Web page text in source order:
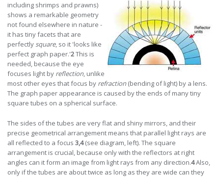
including shrimps and prawns)
shows a remarkable geometry
not found elsewhere in nature -
it has tiny facets that are
perfectly square, so it 'looks like
perfect graph paper.'2This is
needed, because the eye
focuses light by reflection, unlike
most other eyes that focus by refraction (bending of light) by a lens.
The graph paper appearance is caused by the ends of many tiny
square tubes on a spherical surface.
The sides of the tubes are very flat and shiny mirrors, and their
precise geometrical arrangement means that parallel light rays are
all reflected to a focus 3,4(see diagram, left). The square
arrangement is crucial, because only with the reflectors at right
angles can it form an image from light rays from any direction.4Also,
only if the tubes are about twice as long as they are wide can they